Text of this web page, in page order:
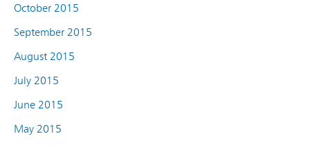
October 2015
September 2015
August 2015
July 2015
June 2015
May 2015